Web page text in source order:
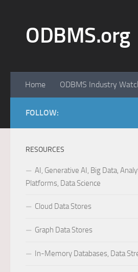
ODBMS.org
Home ODBMS Industry
FOLLOW:
RESOURCES
AI, Generative AI, Big Data,
Platforms, Data Science
Cloud Data Stores
Graph Data Stores
In-Memory Databases, Data